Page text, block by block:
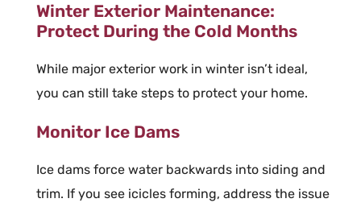
Winter Exterior Maintenance:
Protect During the Cold Months
While major exterior work in winter isn’t ideal,
you can still take steps to protect your home.
Monitor Ice Dams
Ice dams force water backwards into siding and
trim. If you see icicles forming, address the issue